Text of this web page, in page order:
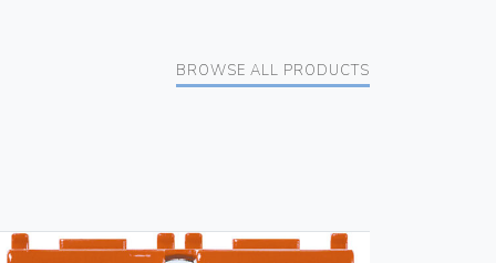
BROWSE ALL PRODUCTS